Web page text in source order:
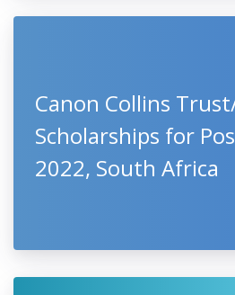
Canon Collins
Scholarships for
2022, South Africa